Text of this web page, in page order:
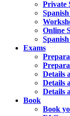
Private
Online
Exams
Details
Details
Details
Book
Book